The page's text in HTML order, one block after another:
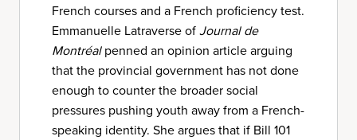
French courses and a French proficiency test.
Emmanuelle Latraverse ofJournal de
Montréalpenned an opinion article arguing
that the provincial government has not done
enough to counter the broader social
pressures pushing youth away from a French-
speaking identity. She argues that if Bill 101